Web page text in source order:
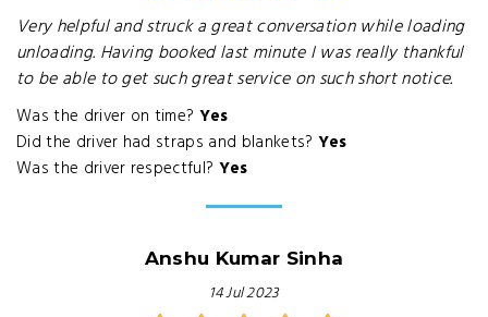
Very helpful and struck a great conversation while loading
unloading. Having booked last minute I was really thankful
to be able to get such great service on such short notice.
Was the driver on time? Yes
Did the driver had straps and blankets? Yes
Was the driver respectful? Yes
Anshu Kumar Sinha
14 Jul 2023